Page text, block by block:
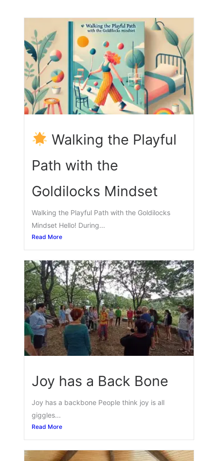
Walking the Playful
Path with the
Goldilocks Mindset
Walking the Playful Path with the Goldilocks
Mindset Hello! During...
Read More
Joy has a Back Bone
Joy has a backbone People think joy is all
giggles...
Read More